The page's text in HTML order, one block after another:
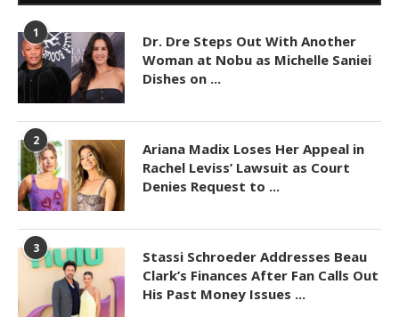
1
Dr. Dre Steps Out With Another
Woman at Nobu as Michelle Saniei
Dishes on ...
2
Ariana Madix Loses Her Appeal in
Rachel Leviss’ Lawsuit as Court
Denies Request to ...
3
Stassi Schroeder Addresses Beau
Clark’s Finances After Fan Calls Out
His Past Money Issues ...